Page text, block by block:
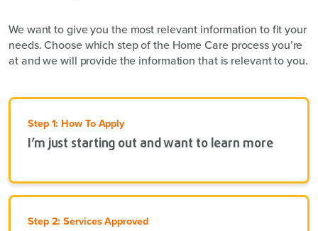
We want to give you the most relevant information to fit your
needs. Choose which step of the Home Care process you’re
at and we will provide the information that is relevant to you.
Step 1: How To Apply
I’m just starting out and want to learn more
Step 2: Services Approved